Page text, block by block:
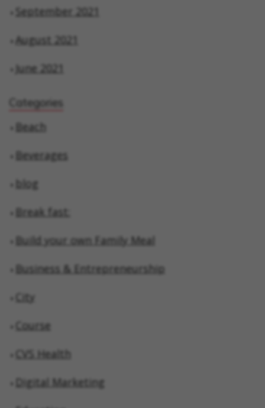
September 2021
August 2021
June 2021
Categories
Beach
Beverages
blog
Break fast:
Build your own Family Meal
Business & Entrepreneurship
City
Course
CVS Health
Digital Marketing